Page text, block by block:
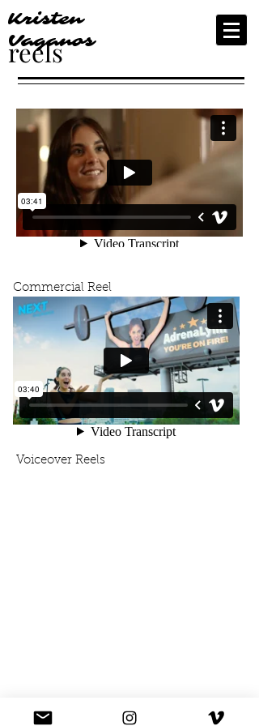
Kristen
Vaganos
reels
Commercial Reel
Voiceover Reels